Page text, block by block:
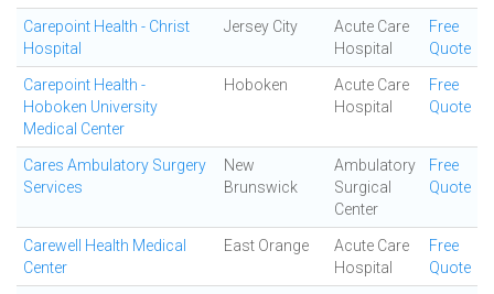
Carepoint Health - Christ
Hospital
Jersey City
Acute Care
Hospital
Free
Quote
Carepoint Health -
Hoboken University
Medical Center
Hoboken
Acute Care
Hospital
Free
Quote
Cares Ambulatory Surgery
Services
New
Brunswick
Ambulatory
Surgical
Center
Free
Quote
Carewell Health Medical
Center
East Orange
Acute Care
Hospital
Free
Quote